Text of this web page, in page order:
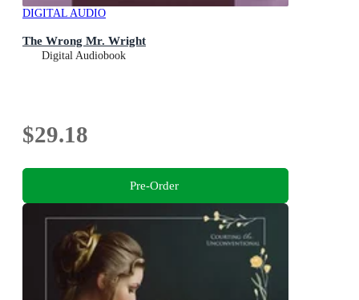
DIGITAL AUDIO
The Wrong Mr. Wright
Digital Audiobook
$29.18
Pre-Order